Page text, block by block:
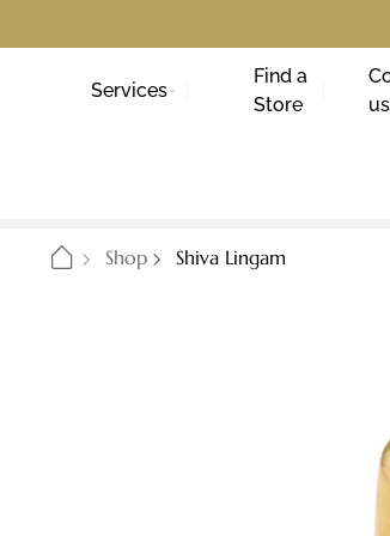
Services
Find a
Store
us
Shop Shiva Lingam